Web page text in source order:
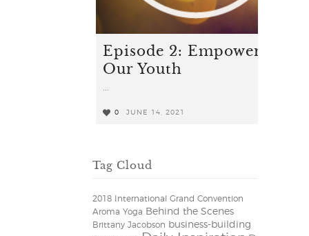
Episode 2: Empowering
Our Youth
...
0 JUNE 14, 2021
Tag Cloud
2018 International Grand Convention
Aroma Yoga Behind the Scenes
Brittany Jacobson business-building